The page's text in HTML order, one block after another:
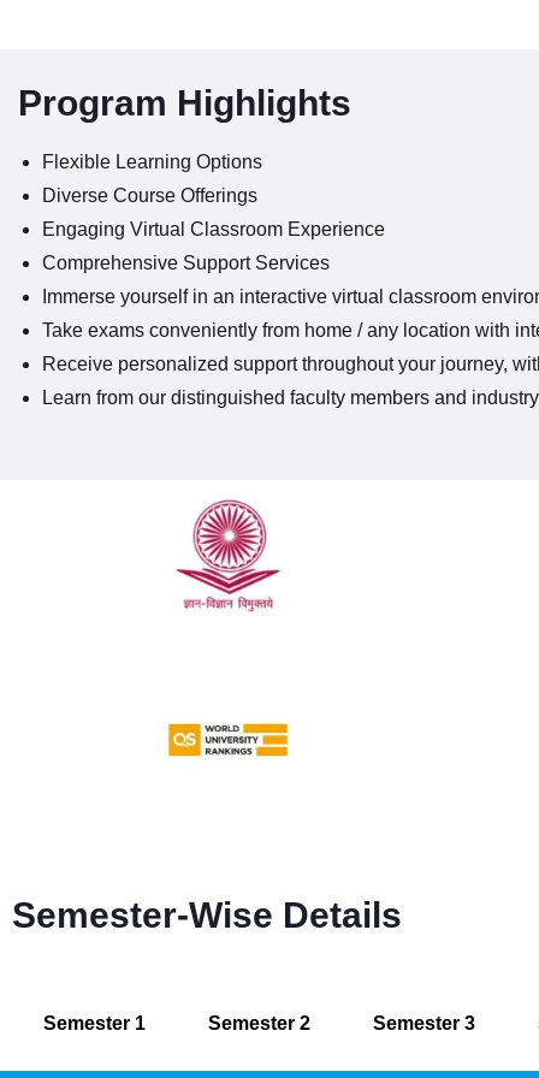
Program Highlights
Flexible Learning Options
Diverse Course Offerings
Engaging Virtual Classroom Experience
Comprehensive Support Services
Immerse yourself in an interactive virtual classroom
Take exams conveniently from home / any location with
Receive personalized support throughout your journey,
Learn from our distinguished faculty members and
Semester-Wise Details
Semester 1 Semester 2 Semester 3